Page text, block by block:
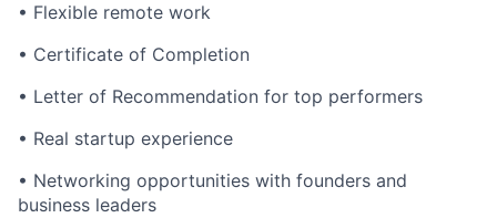
• Flexible remote work
• Certificate of Completion
• Letter of Recommendation for top performers
• Real startup experience
• Networking opportunities with founders and
business leaders